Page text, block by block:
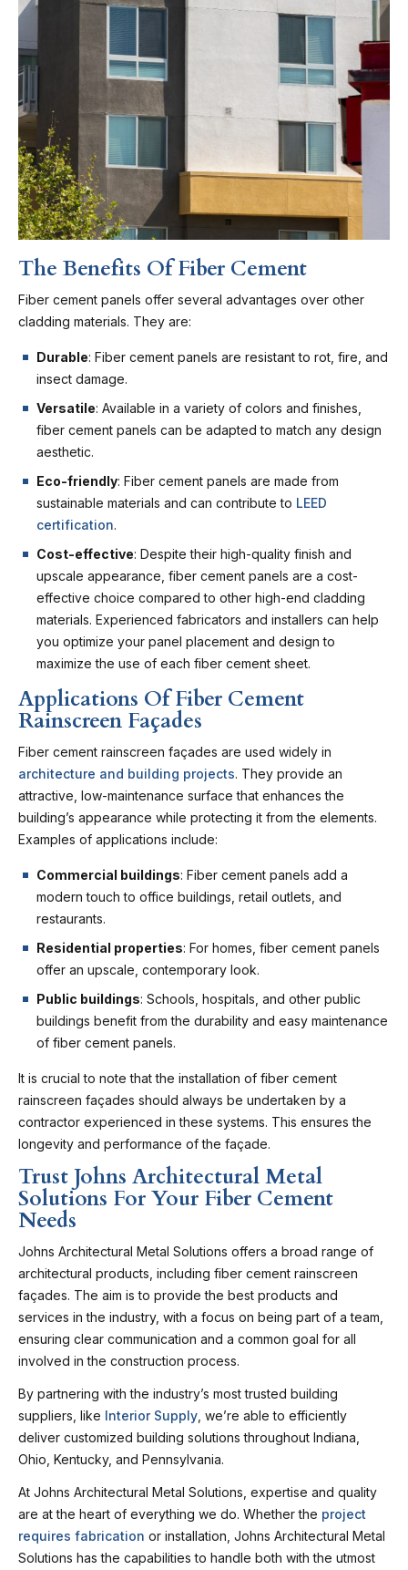
The Benefits Of Fiber Cement
Fiber cement panels offer several advantages over other
cladding materials. They are:
Durable: Fiber cement panels are resistant to rot, fire, and
insect damage.
Versatile: Available in a variety of colors and finishes,
fiber cement panels can be adapted to match any design
aesthetic.
Eco-friendly: Fiber cement panels are made from
sustainable materials and can contribute to LEED
certification.
Cost-effective: Despite their high-quality finish and
upscale appearance, fiber cement panels are a cost-
effective choice compared to other high-end cladding
materials. Experienced fabricators and installers can help
you optimize your panel placement and design to
maximize the use of each fiber cement sheet.
Applications Of Fiber Cement
Rainscreen Façades
Fiber cement rainscreen façades are used widely in
architecture and building projects. They provide an
attractive, low-maintenance surface that enhances the
building’s appearance while protecting it from the elements.
Examples of applications include:
Commercial buildings: Fiber cement panels add a
modern touch to office buildings, retail outlets, and
restaurants.
Residential properties: For homes, fiber cement panels
offer an upscale, contemporary look.
Public buildings: Schools, hospitals, and other public
buildings benefit from the durability and easy maintenance
of fiber cement panels.
It is crucial to note that the installation of fiber cement
rainscreen façades should always be undertaken by a
contractor experienced in these systems. This ensures the
longevity and performance of the façade.
Trust Johns Architectural Metal
Solutions For Your Fiber Cement
Needs
Johns Architectural Metal Solutions offers a broad range of
architectural products, including fiber cement rainscreen
façades. The aim is to provide the best products and
services in the industry, with a focus on being part of a team,
ensuring clear communication and a common goal for all
involved in the construction process.
By partnering with the industry’s most trusted building
suppliers, like Interior Supply, we’re able to efficiently
deliver customized building solutions throughout Indiana,
Ohio, Kentucky, and Pennsylvania.
At Johns Architectural Metal Solutions, expertise and quality
are at the heart of everything we do. Whether the project
requires fabrication or installation, Johns Architectural Metal
Solutions has the capabilities to handle both with the utmost